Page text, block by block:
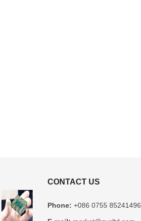
CONTACT US
Phone: +086 0755 85241496